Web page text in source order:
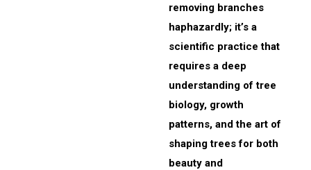
removing branches
haphazardly; it’s a
scientific practice that
requires a deep
understanding of tree
biology, growth
patterns, and the art of
shaping trees for both
beauty and